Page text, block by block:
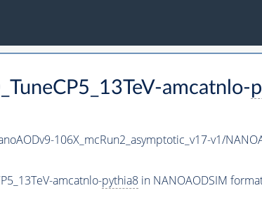
amcatnlo-
106X_mcRun2_asymptotic_v17-v1/
amcatnlo-pythia8in NANOAODSIM